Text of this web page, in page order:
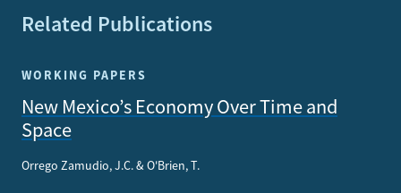
Related Publications
WORKING PAPERS
New Mexico’s Economy Over Time and
Space
Orrego Zamudio, J.C. & O'Brien, T.